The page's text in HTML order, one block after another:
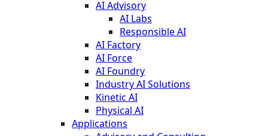
AI Advisory
AI Labs
Responsible AI
AI Factory
AI Force
AI Foundry
Industry AI Solutions
Kinetic AI
Physical AI
Applications